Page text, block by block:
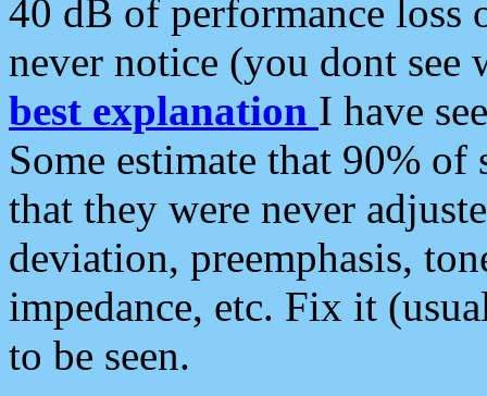
40 dB of performance loss
never notice (you dont see
best explanation I have
Some estimate that 90%
that they were never
deviation, preemphasis,
impedance, etc. Fix it
to be seen.